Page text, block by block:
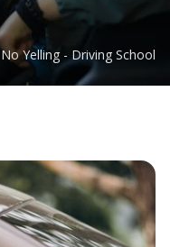
No Yelling - Driving School